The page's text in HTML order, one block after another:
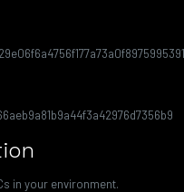
in your environment.